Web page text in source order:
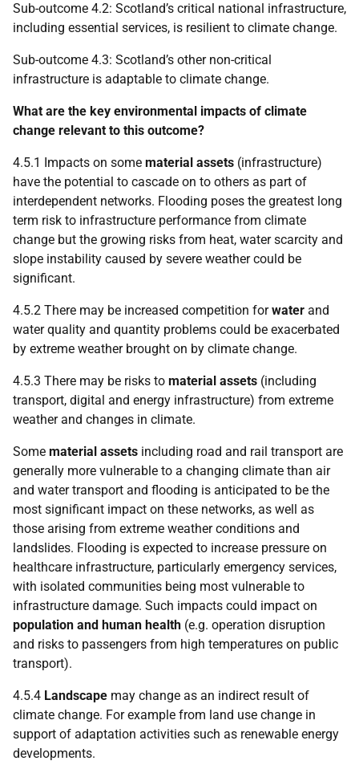
Sub-outcome 4.2: Scotland’s critical national infrastructure,
including essential services, is resilient to climate change.
Sub-outcome 4.3: Scotland’s other non-critical
infrastructure is adaptable to climate change.
What are the key environmental impacts of climate
change relevant to this outcome?
4.5.1 Impacts on some material assets (infrastructure)
have the potential to cascade on to others as part of
interdependent networks. Flooding poses the greatest long
term risk to infrastructure performance from climate
change but the growing risks from heat, water scarcity and
slope instability caused by severe weather could be
significant.
4.5.2 There may be increased competition forwater and
water quality and quantity problems could be exacerbated
by extreme weather brought on by climate change.
4.5.3 There may be risks to material assets (including
transport, digital and energy infrastructure) from extreme
weather and changes in climate.
Some material assets including road and rail transport are
generally more vulnerable to a changing climate than air
and water transport and flooding is anticipated to be the
most significant impact on these networks, as well as
those arising from extreme weather conditions and
landslides. Flooding is expected to increase pressure on
healthcare infrastructure, particularly emergency services,
with isolated communities being most vulnerable to
infrastructure damage. Such impacts could impact on
population and human health (e.g. operation disruption
and risks to passengers from high temperatures on public
transport).
4.5.4 Landscape may change as an indirect result of
climate change. For example from land use change in
support of adaptation activities such as renewable energy
developments.